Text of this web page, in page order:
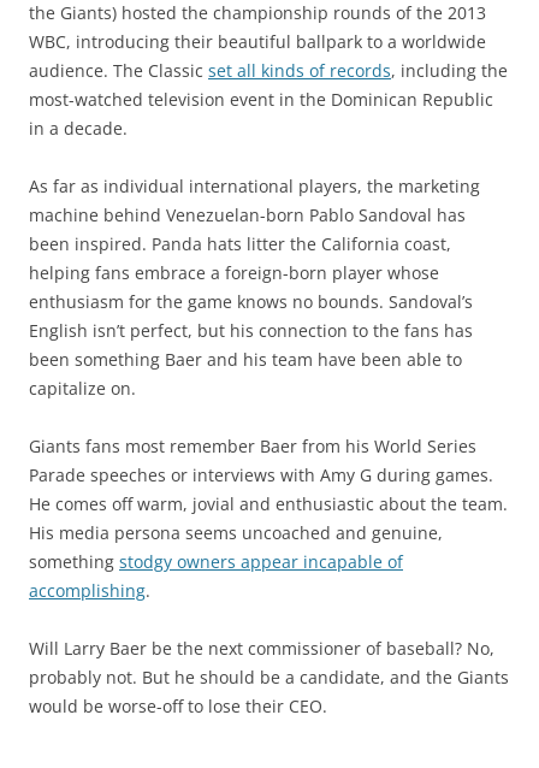
the Giants) hosted the championship rounds of the 2013
WBC, introducing their beautiful ballpark to a worldwide
audience. The Classic set all kinds of records, including the
most-watched television event in the Dominican Republic
in a decade.
As far as individual international players, the marketing
machine behind Venezuelan-born Pablo Sandoval has
been inspired. Panda hats litter the California coast,
helping fans embrace a foreign-born player whose
enthusiasm for the game knows no bounds. Sandoval’s
English isn’t perfect, but his connection to the fans has
been something Baer and his team have been able to
capitalize on.
Giants fans most remember Baer from his World Series
Parade speeches or interviews with Amy G during games.
He comes off warm, jovial and enthusiastic about the team.
His media persona seems uncoached and genuine,
something stodgy owners appear incapable of
accomplishing.
Will Larry Baer be the next commissioner of baseball? No,
probably not. But he should be a candidate, and the Giants
would be worse-off to lose their CEO.